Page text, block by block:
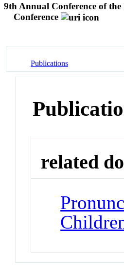
9th Annual Conference of
Conference
Publications
related